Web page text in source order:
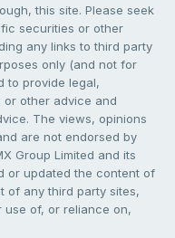
this site. Please seek
securities or other
any links to third party
only (and not for
to provide legal,
other advice and
The views, opinions
are not endorsed by
Group Limited and its
or updated the content of
of any third party sites,
use of, or reliance on,